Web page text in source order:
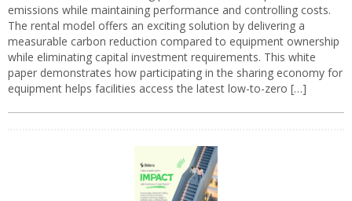
emissions while maintaining performance and controlling costs.
The rental model offers an exciting solution by delivering a
measurable carbon reduction compared to equipment ownership
while eliminating capital investment requirements. This white
paper demonstrates how participating in the sharing economy for
equipment helps facilities access the latest low-to-zero […]